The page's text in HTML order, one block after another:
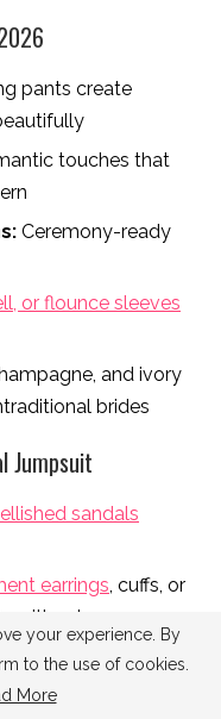
pants create
touches that
Ceremony-ready
or flounce sleeves
and ivory
brides
Jumpsuit
sandals
earrings, cuffs, or
without
or removable
your experience. By
to the use of cookies.
More